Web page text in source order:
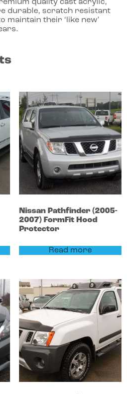
quality cast acrylic,
durable, scratch resistant
maintain their ‘like new’
Nissan Pathfinder (2005-
2007) FormFit Hood
Protector
Read more